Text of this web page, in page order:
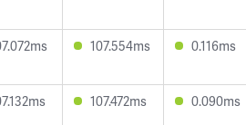
107.554ms 0.116ms
107.472ms 0.090ms